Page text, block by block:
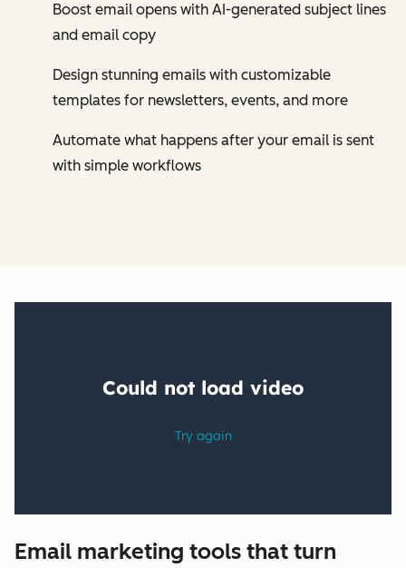
Boost email opens with AI-generated subject lines
and email copy
Design stunning emails with customizable
templates for newsletters, events, and more
Automate what happens after your email is sent
with simple workflows
Email marketing tools that turn